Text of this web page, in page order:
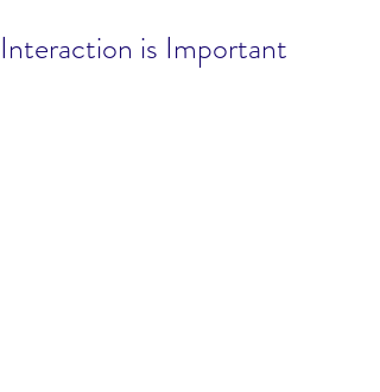
Interaction is Important